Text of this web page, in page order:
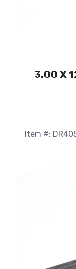
3.00 X
Item #: